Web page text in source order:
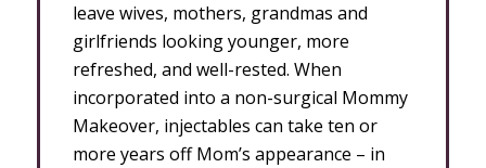
leave wives, mothers, grandmas and
girlfriends looking younger, more
refreshed, and well-rested. When
incorporated into a non-surgical Mommy
Makeover, injectables can take ten or
more years off Mom’s appearance – in